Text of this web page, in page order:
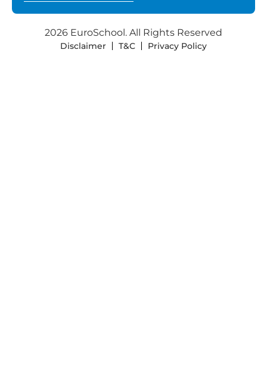
2026 EuroSchool. All Rights Reserved
Disclaimer T&C Privacy Policy